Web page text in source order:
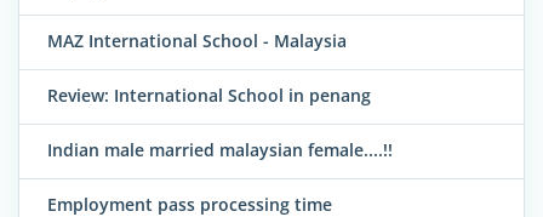
MAZ International School - Malaysia
Review: International School in penang
Indian male married malaysian female....!!
Employment pass processing time